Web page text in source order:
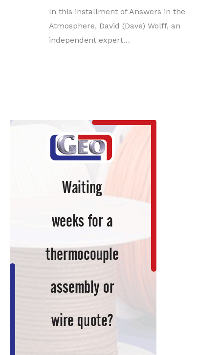
In this installment of Answers in the
Atmosphere, David (Dave) Wolff, an
independent expert…